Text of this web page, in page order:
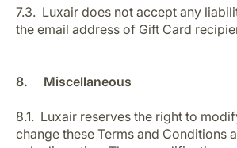
7.3. Luxair does not accept any
the email address of Gift Card
8. Miscellaneous
8.1. Luxair reserves the right to
change these Terms and Conditions